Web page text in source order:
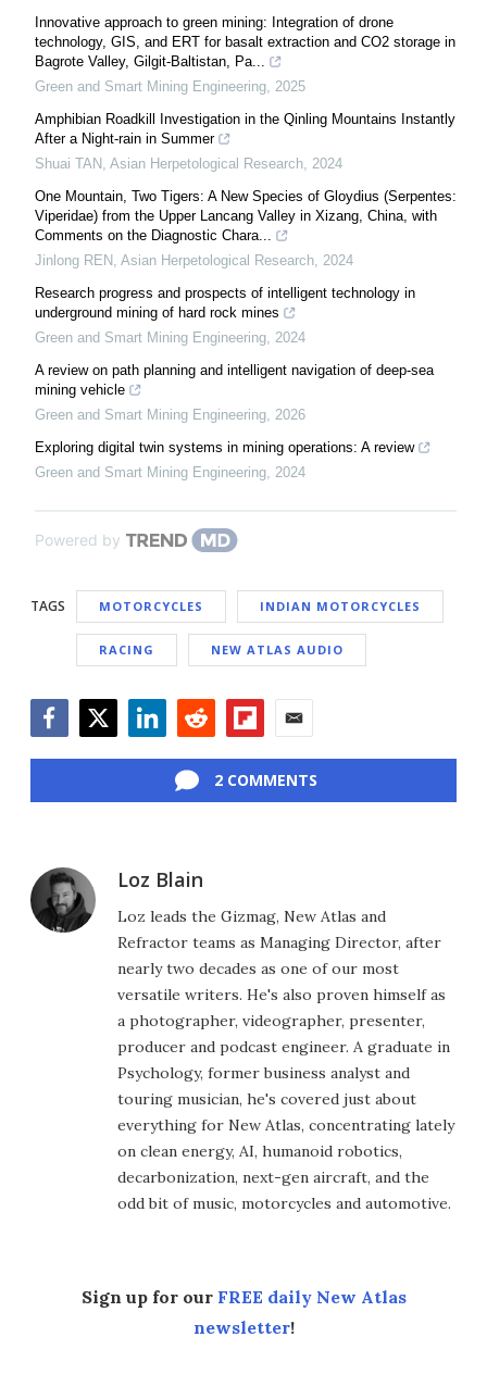
Innovative approach to green mining: Integration of drone
technology, GIS, and ERT for basalt extraction and CO2 storage in
Bagrote Valley, Gilgit-Baltistan, Pa...
Green and Smart Mining Engineering 2025
Amphibian Roadkill Investigation in the Qinling Mountains Instantly
After a Night-rain in Summer
Shuai TAN Asian Herpetological Research 2024
One Mountain, Two Tigers: A New Species of Gloydius (Serpentes:
Viperidae) from the Upper Lancang Valley in Xizang, China, with
Comments on the Diagnostic Chara...
Jinlong REN Asian Herpetological Research 2024
Research progress and prospects of intelligent technology in
underground mining of hard rock mines
Green and Smart Mining Engineering 2024
A review on path planning and intelligent navigation of deep-sea
mining vehicle
Green and Smart Mining Engineering 2026
Exploring digital twin systems in mining operations: A review
Green and Smart Mining Engineering 2024
Powered by
TAGS MOTORCYCLES INDIAN MOTORCYCLES
RACING NEW ATLAS AUDIO
2 COMMENTS
Loz Blain
Loz leads the Gizmag, New Atlas and
Refractor teams as Managing Director, after
nearly two decades as one of our most
versatile writers. He's also proven himself as
a photographer, videographer, presenter,
producer and podcast engineer. A graduate in
Psychology, former business analyst and
touring musician, he's covered just about
everything for New Atlas, concentrating lately
on clean energy, AI, humanoid robotics,
decarbonization, next-gen aircraft, and the
odd bit of music, motorcycles and automotive.
Sign up for our FREE daily New Atlas
newsletter!